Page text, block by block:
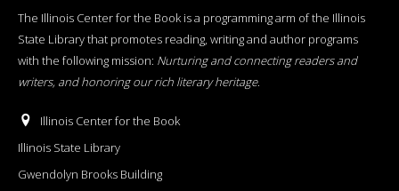
The Illinois Center for the Book is a programming arm of the Illinois
State Library that promotes reading, writing and author programs
with the following mission: Nurturing and connecting readers and
writers, and honoring our rich literary heritage.
Illinois Center for the Book
Illinois State Library
Gwendolyn Brooks Building